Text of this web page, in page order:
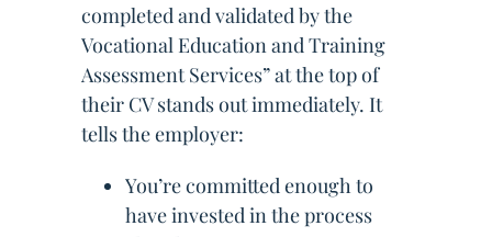
completed and validated by the
Vocational Education and Training
Assessment Services” at the top of
their CV stands out immediately. It
tells the employer:
You’re committed enough to
have invested in the process